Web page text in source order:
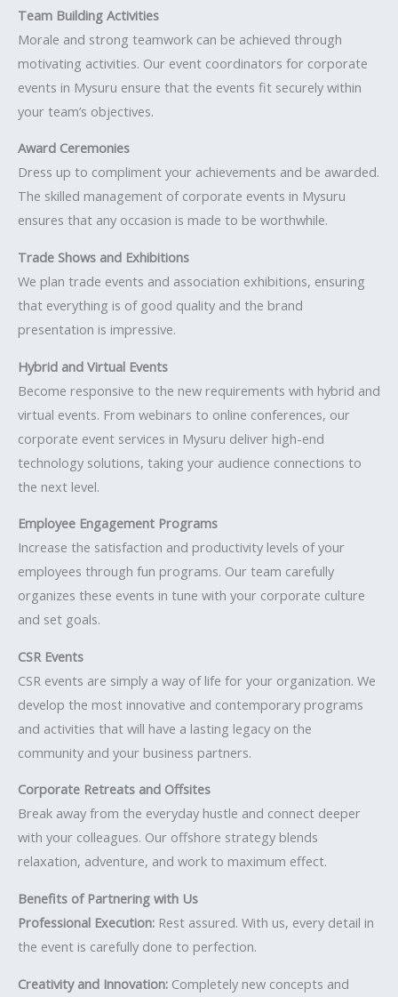
Team Building Activities
Morale and strong teamwork can be achieved through
motivating activities. Our event coordinators for corporate
events in Mysuru ensure that the events fit securely within
your team’s objectives.
Award Ceremonies
Dress up to compliment your achievements and be awarded.
The skilled management of corporate events in Mysuru
ensures that any occasion is made to be worthwhile.
Trade Shows and Exhibitions
We plan trade events and association exhibitions, ensuring
that everything is of good quality and the brand
presentation is impressive.
Hybrid and Virtual Events
Become responsive to the new requirements with hybrid and
virtual events. From webinars to online conferences, our
corporate event services in Mysuru deliver high-end
technology solutions, taking your audience connections to
the next level.
Employee Engagement Programs
Increase the satisfaction and productivity levels of your
employees through fun programs. Our team carefully
organizes these events in tune with your corporate culture
and set goals.
CSR Events
CSR events are simply a way of life for your organization. We
develop the most innovative and contemporary programs
and activities that will have a lasting legacy on the
community and your business partners.
Corporate Retreats and Offsites
Break away from the everyday hustle and connect deeper
with your colleagues. Our offshore strategy blends
relaxation, adventure, and work to maximum effect.
Benefits of Partnering with Us
Professional Execution: Rest assured. With us, every detail in
the event is carefully done to perfection.
Creativity and Innovation: Completely new concepts and